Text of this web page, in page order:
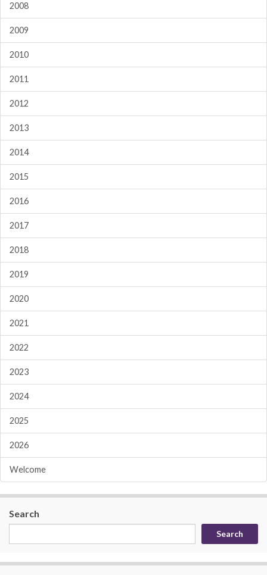
2008
2009
2010
2011
2012
2013
2014
2015
2016
2017
2018
2019
2020
2021
2022
2023
2024
2025
2026
Welcome
Search
Search